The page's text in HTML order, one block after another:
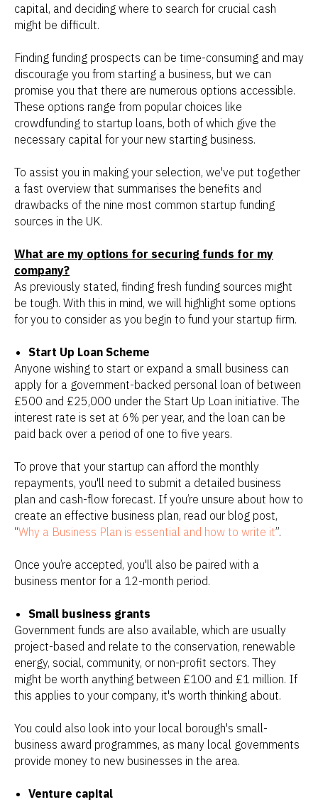
capital, and deciding where to search for crucial cash
might be difficult.
Finding funding prospects can be time-consuming and may
discourage you from starting a business, but we can
promise you that there are numerous options accessible.
These options range from popular choices like
crowdfunding to startup loans, both of which give the
necessary capital for your new starting business.
To assist you in making your selection, we've put together
a fast overview that summarises the benefits and
drawbacks of the nine most common startup funding
sources in the UK.
What are my options for securing funds for my
company?
As previously stated, finding fresh funding sources might
be tough. With this in mind, we will highlight some options
for you to consider as you begin to fund your startup firm.
Start Up Loan Scheme
Anyone wishing to start or expand a small business can
apply for a government-backed personal loan of between
£500 and £25,000 under the Start Up Loan initiative. The
interest rate is set at 6% per year, and the loan can be
paid back over a period of one to five years.
To prove that your startup can afford the monthly
repayments, you'll need to submit a detailed business
plan and cash-flow forecast. If you’re unsure about how to
create an effective business plan, read our blog post,
“Why a Business Plan is essential and how to write it”.
Once you’re accepted, you'll also be paired with a
business mentor for a 12-month period.
Small business grants
Government funds are also available, which are usually
project-based and relate to the conservation, renewable
energy, social, community, or non-profit sectors. They
might be worth anything between £100 and £1 million. If
this applies to your company, it's worth thinking about.
You could also look into your local borough's small-
business award programmes, as many local governments
provide money to new businesses in the area.
Venture capital